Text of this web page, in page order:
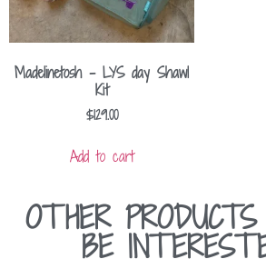
Madelinetosh – LYS day Shawl
Kit
$129.00
Add to cart
OTHER
BE